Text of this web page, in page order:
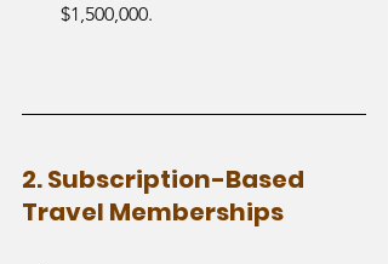
$1,500,000.
2. Subscription-Based
Travel Memberships